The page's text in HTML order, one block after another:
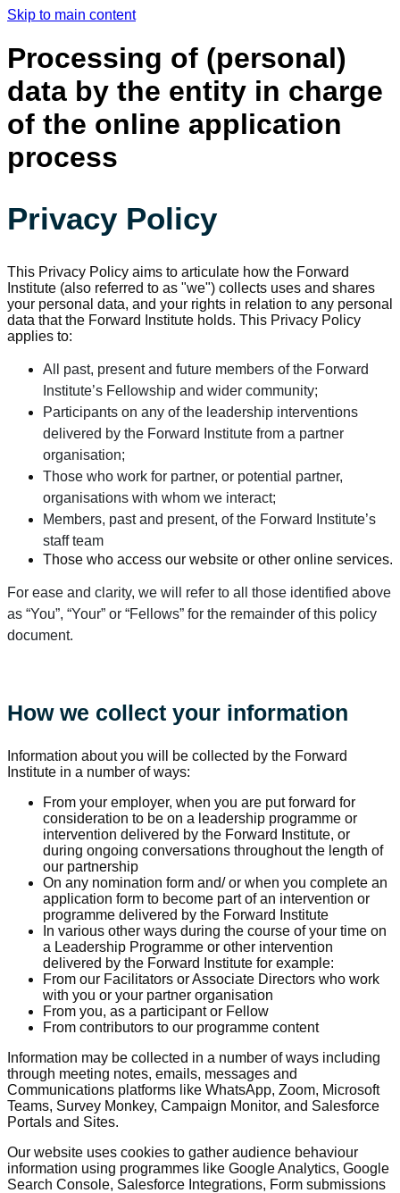
Skip to main content
Processing of (personal)
data by the entity in charge
of the online application
process
Privacy Policy
This Privacy Policy aims to articulate how the Forward
Institute (also referred to as "we") collects uses and shares
your personal data, and your rights in relation to any personal
data that the Forward Institute holds. This Privacy Policy
applies to:
All past, present and future members of the Forward
Institute’s Fellowship and wider community;
Participants on any of the leadership interventions
delivered by the Forward Institute from a partner
organisation;
Those who work for partner, or potential partner,
organisations with whom we interact;
Members, past and present, of the Forward Institute’s
staff team
Those who access our website or other online services.
For ease and clarity, we will refer to all those identified above
as “You”, “Your” or “Fellows” for the remainder of this policy
document.
How we collect your information
Information about you will be collected by the Forward
Institute in a number of ways:
From your employer, when you are put forward for
consideration to be on a leadership programme or
intervention delivered by the Forward Institute, or
during ongoing conversations throughout the length of
our partnership
On any nomination form and/ or when you complete an
application form to become part of an intervention or
programme delivered by the Forward Institute
In various other ways during the course of your time on
a Leadership Programme or other intervention
delivered by the Forward Institute for example:
From our Facilitators or Associate Directors who work
with you or your partner organisation
From you, as a participant or Fellow
From contributors to our programme content
Information may be collected in a number of ways including
through meeting notes, emails, messages and
Communications platforms like WhatsApp, Zoom, Microsoft
Teams, Survey Monkey, Campaign Monitor, and Salesforce
Portals and Sites.
Our website uses cookies to gather audience behaviour
information using programmes like Google Analytics, Google
Search Console, Salesforce Integrations, Form submissions